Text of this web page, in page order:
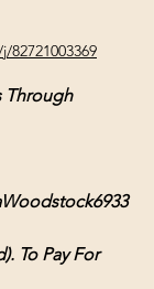
Through
To Pay For